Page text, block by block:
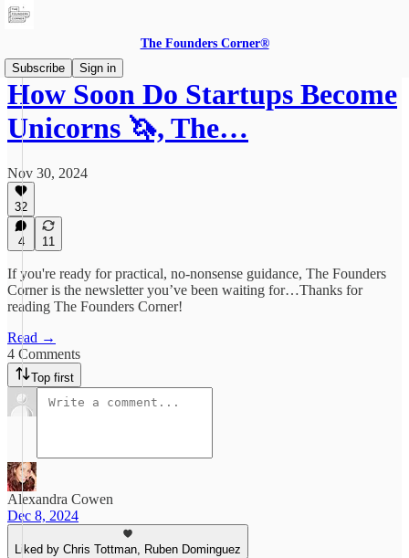
The Founders Corner®
Subscribe
Sign in
How Soon Do Startups Become
Unicorns 🦄, The…
Nov 30, 2024
32
4 11
If you're ready for practical, no-nonsense guidance, The Founders
Corner is the newsletter you’ve been waiting for…Thanks for
reading The Founders Corner!
Read →
4 Comments
Top first
Alexandra Cowen
Dec 8, 2024
Liked by Chris Tottman, Ruben Dominguez